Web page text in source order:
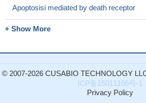
Apoptosisi mediated by death receptor
+ Show More
© 2007-2026 CUSABIO TECHNOLOGY
ICP备15011166号-1
Privacy Policy